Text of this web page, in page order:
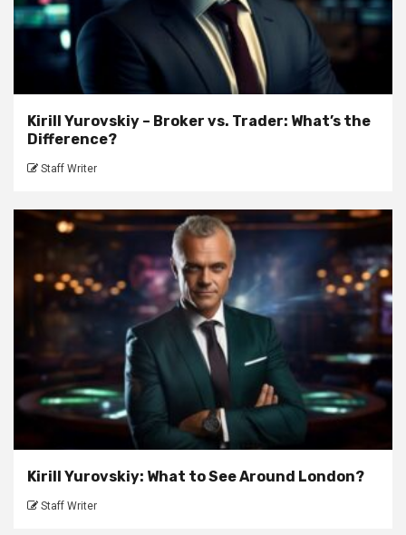
Kirill Yurovskiy – Broker vs. Trader: What’s the
Difference?
Staff Writer
Kirill Yurovskiy: What to See Around London?
Staff Writer